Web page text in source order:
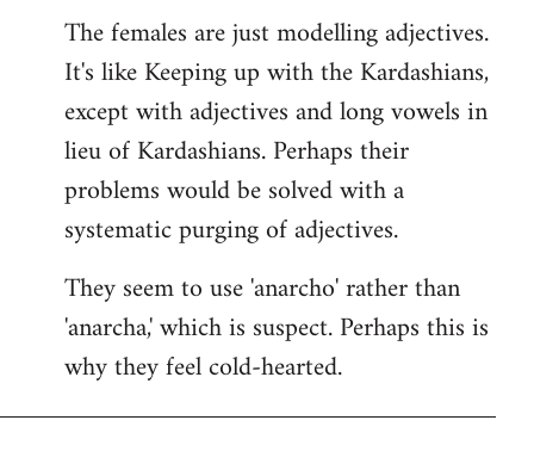
The females are just modelling adjectives.
It's like Keeping up with the Kardashians,
except with adjectives and long vowels in
lieu of Kardashians. Perhaps their
problems would be solved with a
systematic purging of adjectives.
They seem to use 'anarcho' rather than
'anarcha,' which is suspect. Perhaps this is
why they feel cold-hearted.